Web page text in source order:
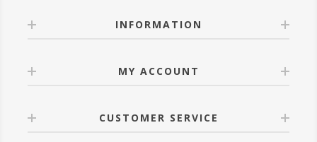
INFORMATION
MY ACCOUNT
CUSTOMER SERVICE